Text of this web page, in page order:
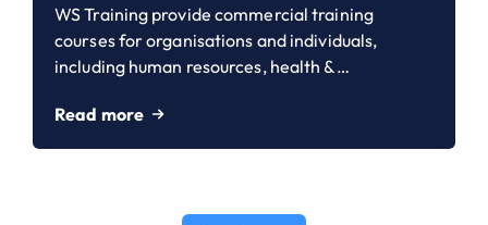
WS Training provide commercial training
courses for organisations and individuals,
including human resources, health &…
Read more